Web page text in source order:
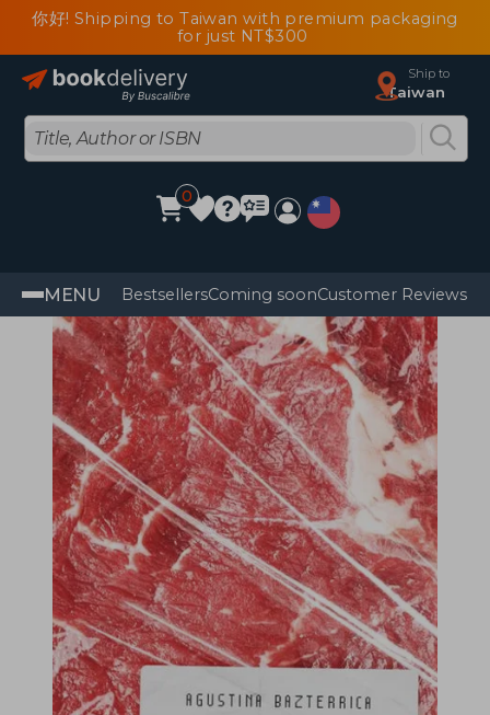
你好! Shipping to Taiwan with premium packaging
for just NT$300
Ship to
Taiwan
0
MENU BestsellersComing soonCustomer Reviews